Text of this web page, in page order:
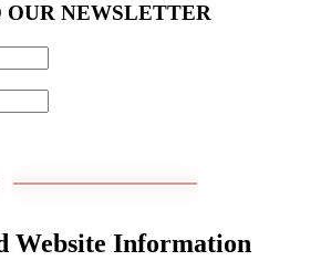
OUR NEWSLETTER
Website Information